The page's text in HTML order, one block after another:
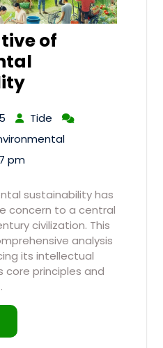
of
Tide
pm
sustainability has
concern to a central
civilization. This
analysis
its intellectual
core principles and